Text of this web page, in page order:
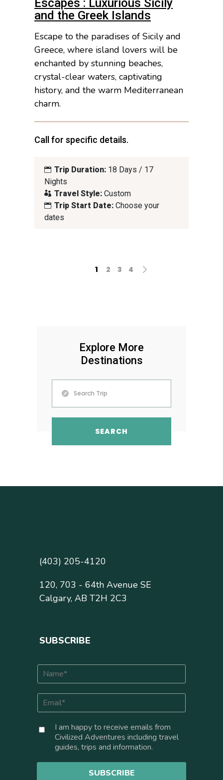
and the Greek Islands
Escape to the paradises of Sicily and
Greece, where island lovers will be
enchanted by stunning beaches,
crystal-clear waters, captivating
history, and the warm Mediterranean
charm.
Call for specific details.
Trip Duration: 18 Days / 17
Nights
Travel Style: Custom
Trip Start Date: Choose your
dates
1 2 3 4
Explore More
Destinations
(403) 205-4120
120, 703 - 64th Avenue SE
Calgary, AB T2H 2C3
SUBSCRIBE
N
*
E
m
iC
o
e
I am happy to receive emails from
Civilized Adventures including travel
guides, trips and information.
SUBSCRIBE